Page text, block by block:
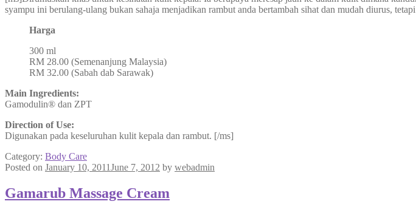
syampu ini berulang-ulang bukan sahaja menjadikan rambut anda bertambah sihat dan mudah diurus,
Harga
300 ml
RM 28.00 (Semenanjung Malaysia)
RM 32.00 (Sabah dab Sarawak)
Main Ingredients:
Gamodulin® dan ZPT
Direction of Use:
Digunakan pada keseluruhan kulit kepala dan rambut. [/ms]
Category: Body Care
Posted on January 10, 2011June 7, 2012 by webadmin
Gamarub Massage Cream